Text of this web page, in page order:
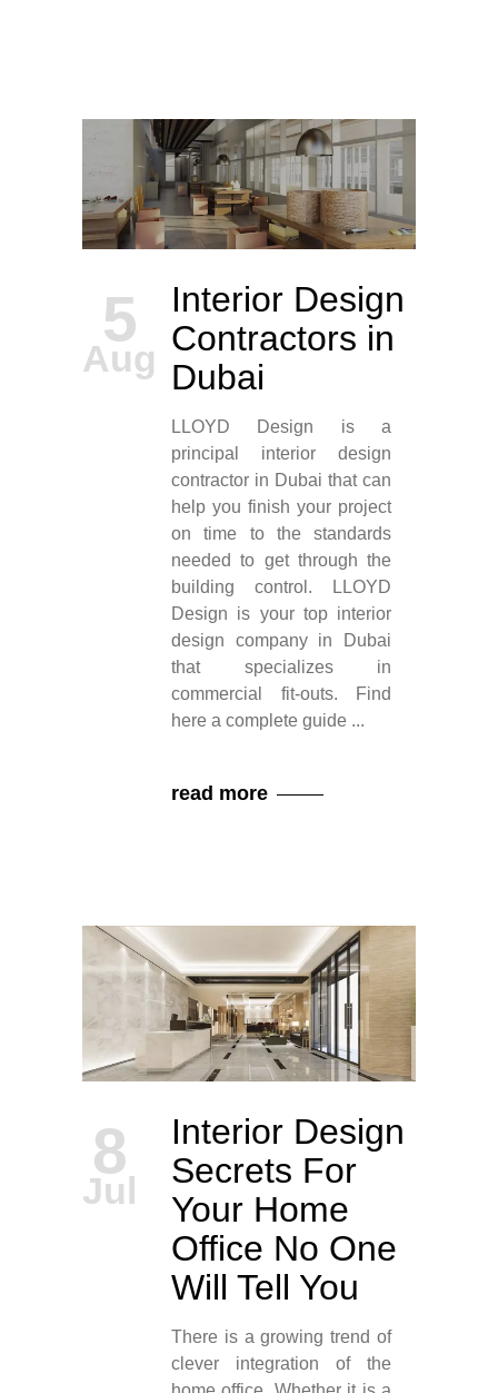
5
Aug
Interior Design
Contractors in
Dubai
LLOYD Design is a
principal interior design
contractor in Dubai that can
help you finish your project
on time to the standards
needed to get through the
building control. LLOYD
Design is your top interior
design company in Dubai
that specializes in
commercial fit-outs. Find
here a complete guide
read more
8
Jul
Interior Design
Secrets For
Your Home
Office No One
Will Tell You
There is a growing trend of
clever integration of the